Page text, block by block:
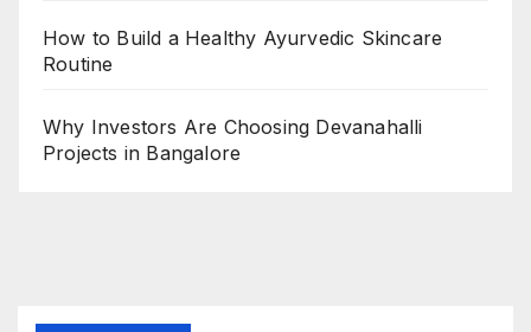
How to Build a Healthy Ayurvedic Skincare
Routine
Why Investors Are Choosing Devanahalli
Projects in Bangalore